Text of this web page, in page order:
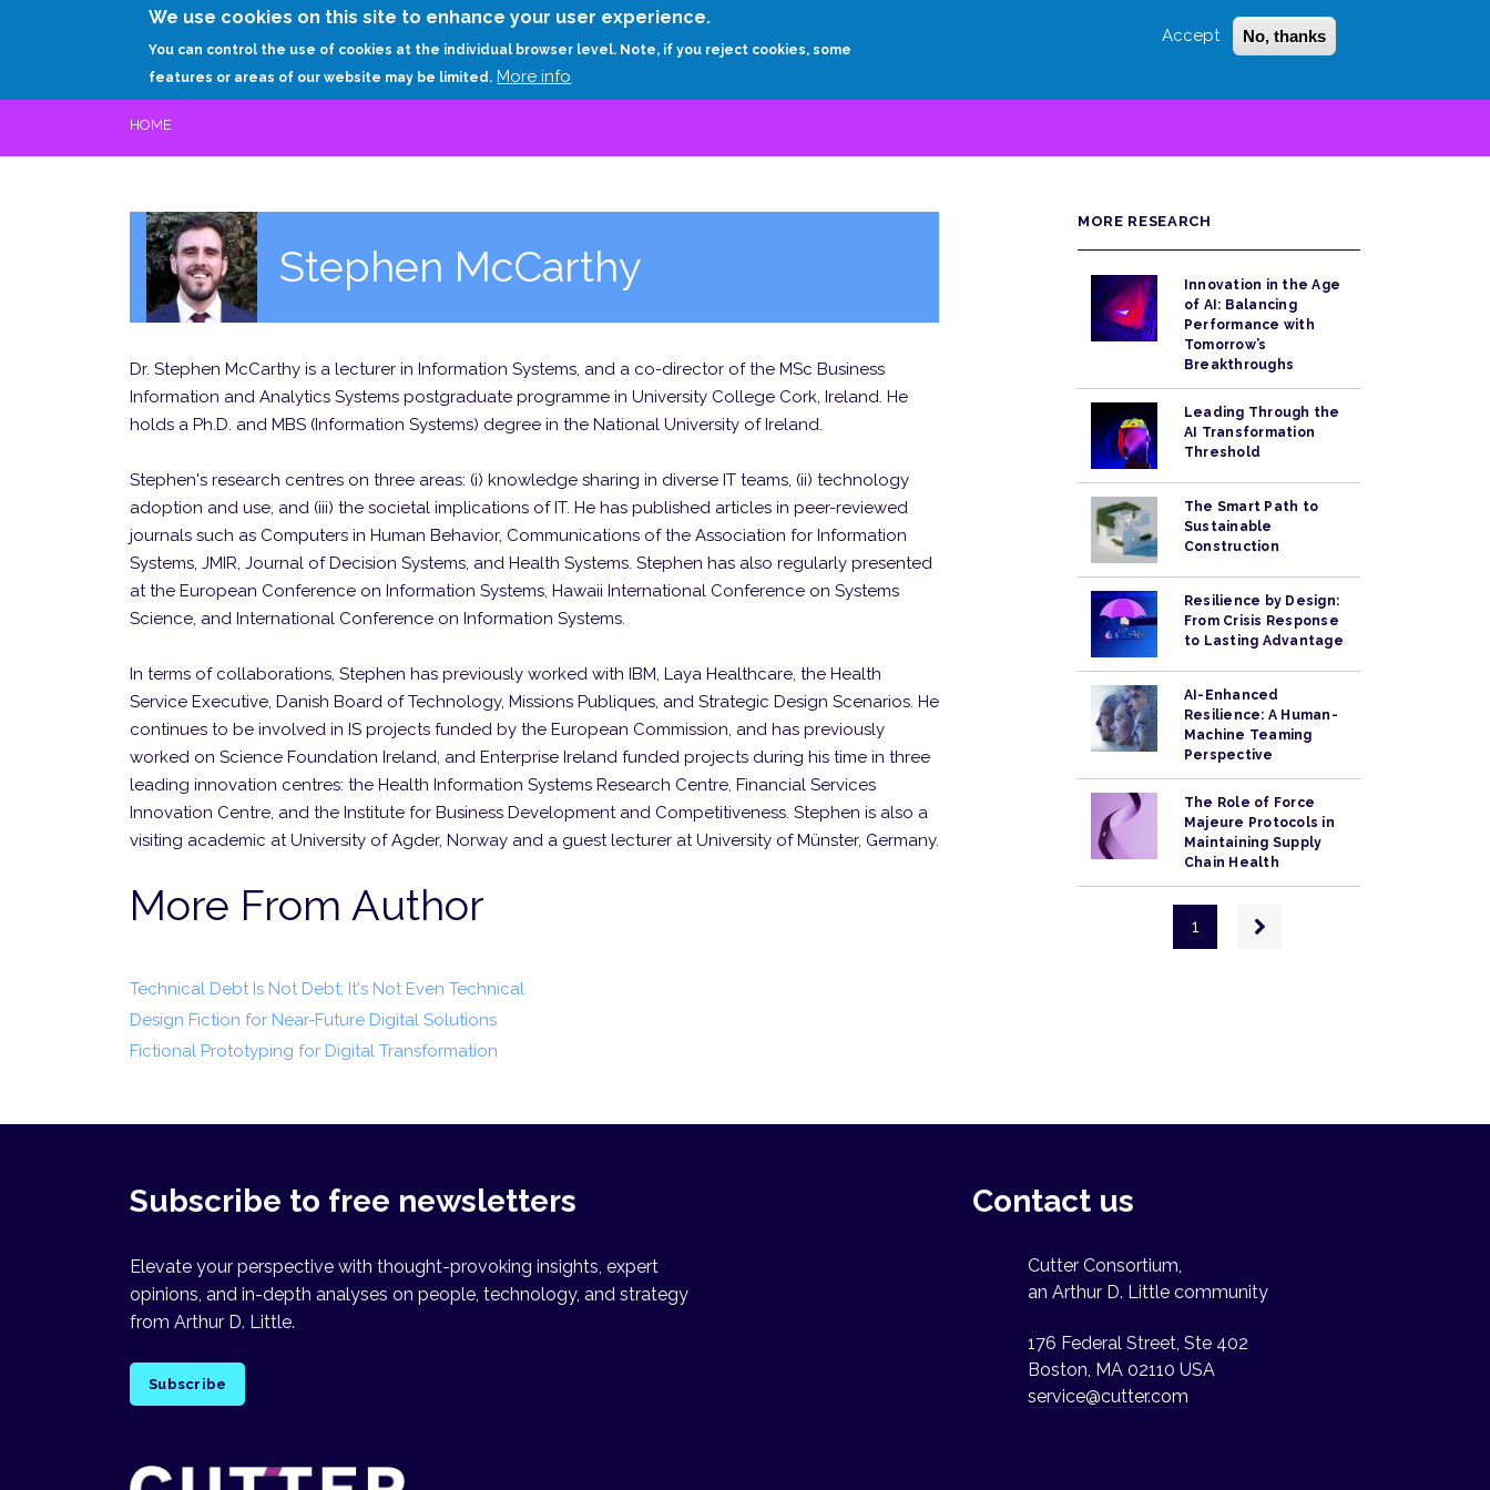
We use cookies on this site to enhance your user experience.
You can control the use of cookies at the individual browser level. Note, if you reject cookies, some
features or areas of our website may be limited. More info
Accept No, thanks
Login Sign Up
RESEARCH EXPERTS ABOUT
HOME
Stephen McCarthy
Dr. Stephen McCarthy is a lecturer in Information Systems, and a co-director of the MSc Business
Information and Analytics Systems postgraduate programme in University College Cork, Ireland. He
holds a Ph.D. and MBS (Information Systems) degree in the National University of Ireland.
Stephen's research centres on three areas: (i) knowledge sharing in diverse IT teams, (ii) technology
adoption and use, and (iii) the societal implications of IT. He has published articles in peer-reviewed
journals such as Computers in Human Behavior, Communications of the Association for Information
Systems, JMIR, Journal of Decision Systems, and Health Systems. Stephen has also regularly presented
at the European Conference on Information Systems, Hawaii International Conference on Systems
Science, and International Conference on Information Systems.
In terms of collaborations, Stephen has previously worked with IBM, Laya Healthcare, the Health
Service Executive, Danish Board of Technology, Missions Publiques, and Strategic Design Scenarios. He
continues to be involved in IS projects funded by the European Commission, and has previously
worked on Science Foundation Ireland, and Enterprise Ireland funded projects during his time in three
leading innovation centres: the Health Information Systems Research Centre, Financial Services
Innovation Centre, and the Institute for Business Development and Competitiveness. Stephen is also a
visiting academic at University of Agder, Norway and a guest lecturer at University of Münster, Germany.
More From Author
Technical Debt Is Not Debt; It's Not Even Technical
Design Fiction for Near-Future Digital Solutions
Fictional Prototyping for Digital Transformation
MORE RESEARCH
Innovation in the Age
of AI: Balancing
Performance with
Tomorrow’s
Breakthroughs
Leading Through the
AI Transformation
Threshold
The Smart Path to
Sustainable
Construction
Resilience by Design:
From Crisis Response
to Lasting Advantage
AI-Enhanced
Resilience: A Human-
Machine Teaming
Perspective
The Role of Force
Majeure Protocols in
Maintaining Supply
Chain Health
1
Next
page
Subscribe to free newsletters
Elevate your perspective with thought-provoking insights, expert
opinions, and in-depth analyses on people, technology, and strategy
from Arthur D. Little.
Subscribe
Contact us
Cutter Consortium,
an Arthur D. Little community
176 Federal Street, Ste 402
Boston, MA 02110 USA
service@cutter.com